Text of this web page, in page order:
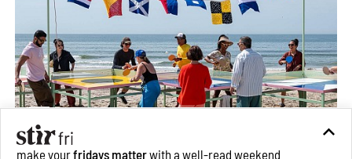
make yourfridays matterwith a well-read weekend